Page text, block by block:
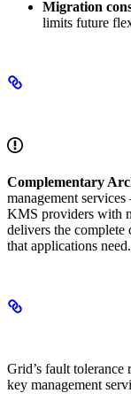
Migration
limits future
Complementary
management
KMS providers with
delivers the complete
that applications need.
Grid’s fault tolerance
key management